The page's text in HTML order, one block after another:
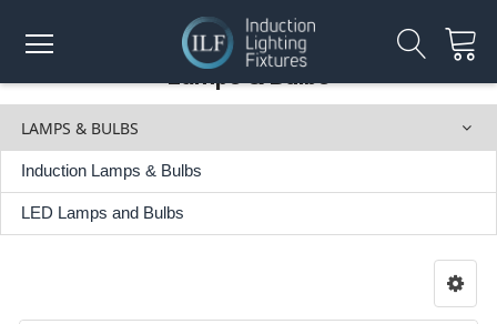
Lamps & Bulbs
LAMPS & BULBS
Induction Lamps & Bulbs
LED Lamps and Bulbs